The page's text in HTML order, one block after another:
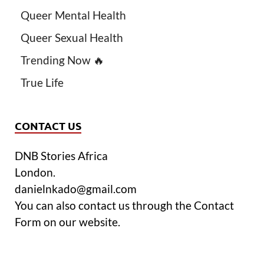
Queer Mental Health
Queer Sexual Health
Trending Now 🔥
True Life
CONTACT US
DNB Stories Africa
London.
danielnkado@gmail.com
You can also contact us through the Contact
Form on our website.